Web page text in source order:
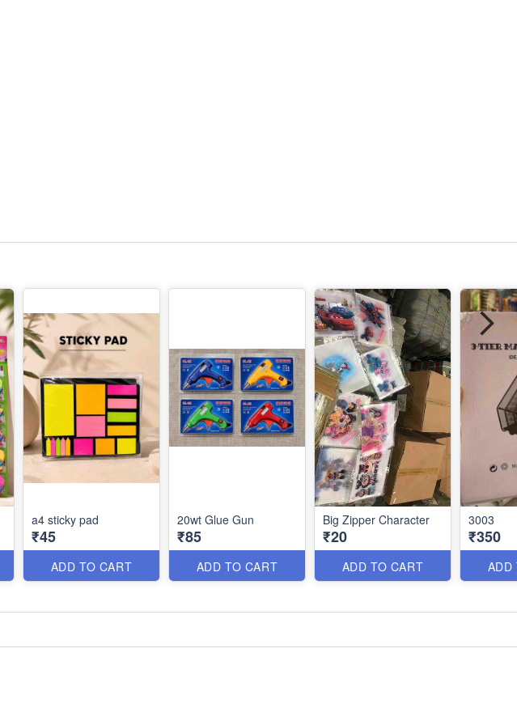
a4 sticky pad
₹45
ADD TO CART
20wt Glue Gun
₹85
ADD TO CART
Big Zipper Character
₹20
ADD TO CART
3003
₹350
ADD